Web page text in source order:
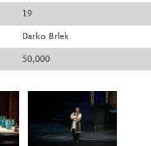
19
Darko Brlek
50,000